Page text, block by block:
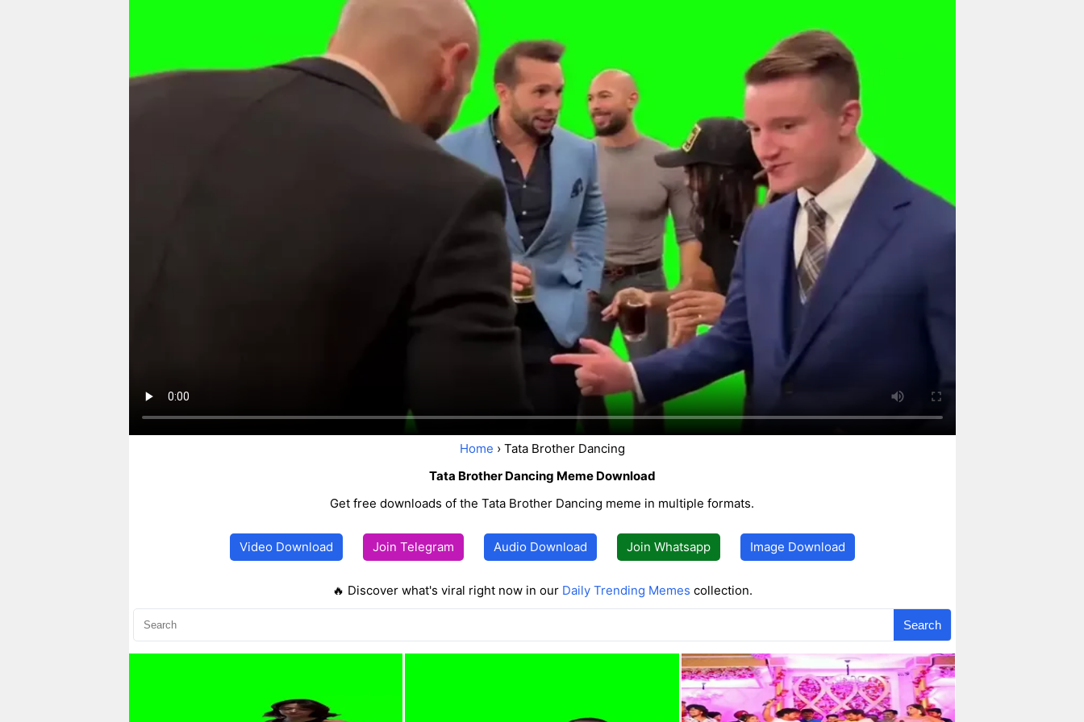
Home › Tata Brother Dancing
Tata Brother Dancing Meme Download
Get free downloads of the Tata Brother Dancing meme in multiple formats.
Video Download Join Telegram Audio Download Join Whatsapp Image Download
🔥 Discover what's viral right now in our Daily Trending Memes collection.
Search